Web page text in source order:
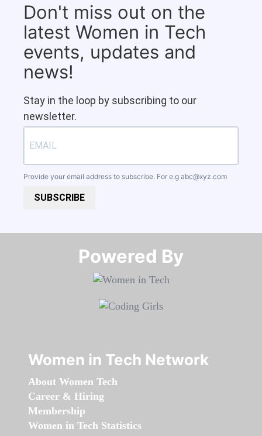
Don't miss out on the
latest Women in Tech
events, updates and
news!
Stay in the loop by subscribing to our
newsletter.
Provide your email address to subscribe. For e.g abc@xyz.com
SUBSCRIBE
Powered By​​​​​​​
Women in Tech Network
About Women Tech
Career & Hiring
Membership
Women in Tech Statistics